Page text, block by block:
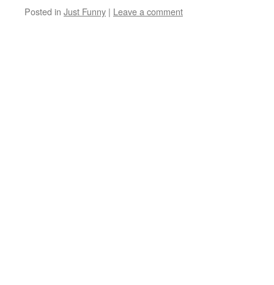
Posted in Just Funny | Leave a comment